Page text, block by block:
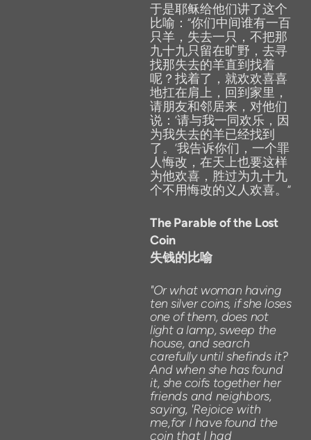
于是耶稣给他们讲了这个
比喻：“你们中间谁有一百
只羊，失去一只，不把那
九十九只留在旷野，去寻
找那失去的羊直到找着
呢？找着了，就欢欢喜喜
地扛在肩上，回到家里，
请朋友和邻居来，对他们
说：‘请与我一同欢乐，因
为我失去的羊已经找到
了。’我告诉你们，一个罪
人悔改，在天上也要这样
为他欢喜，胜过为九十九
个不用悔改的义人欢喜。”
TheParableofthe Lost
Coin
失钱的比喻
"Or what woman having
ten silver coins, ifshe loses
oneof them, does not
light alamp,sweep the
house, andsearch
carefully untilshefindsit?
And when shehasfound
it, shecoifs togetherher
friends and neighbors,
saying, 'Rejoice with
me,for I havefound the
coin that I had